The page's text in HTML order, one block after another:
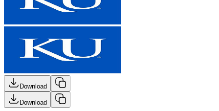
Download
Download